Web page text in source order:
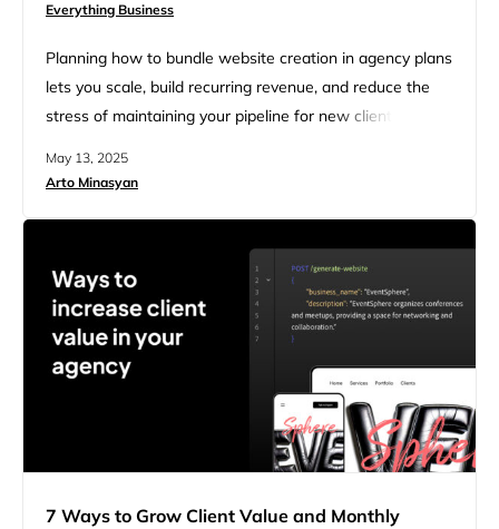
Everything Business
Planning how to bundle website creation in agency plans
lets you scale, build recurring revenue, and reduce the
stress of maintaining your pipeline for new clients. But if
and over-ambitious scopes, you could be setting yourself
May 13, 2025
Arto Minasyan
7 Ways to Grow Client Value and Monthly